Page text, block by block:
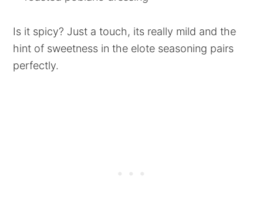
Is it spicy? Just a touch, its really mild and the
hint of sweetness in the elote seasoning pairs
perfectly.